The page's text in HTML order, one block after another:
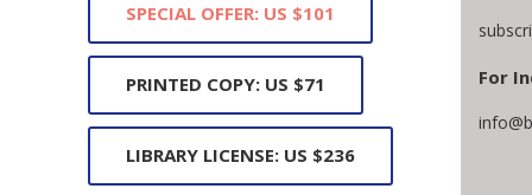
SPECIAL OFFER: US $101
PRINTED COPY: US $71
LIBRARY LICENSE: US $236
For